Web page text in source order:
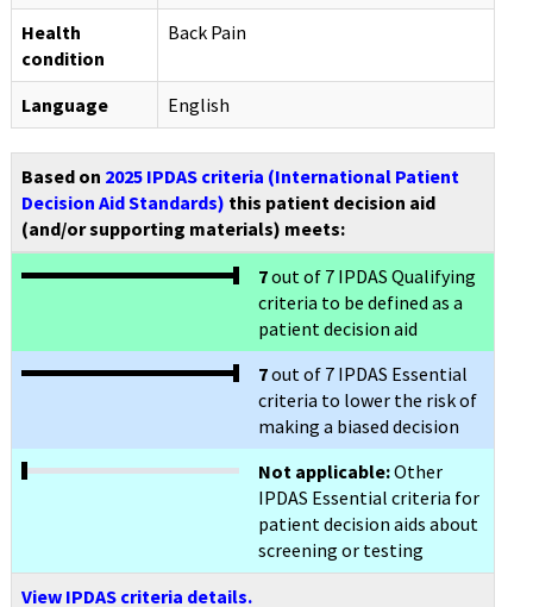
Health
condition
Back Pain
Language English
Based on 2025 IPDAS criteria (International Patient
Decision Aid Standards) this patient decision aid
(and/or supporting materials) meets:
7out of 7 IPDAS Qualifying
criteria to be defined as a
patient decision aid
7out of 7 IPDAS Essential
criteria to lower the risk of
making a biased decision
Not applicable:Other
IPDAS Essential criteria for
patient decision aids about
screening or testing
View IPDAS criteria details.